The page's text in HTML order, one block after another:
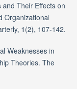
Their Effects on
Organizational
1(2), 107-142.
Weaknesses in
Theories. The